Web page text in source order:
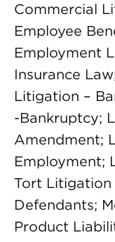
Commercial
Employee
Employment
Insurance
Litigation –
-Bankruptcy;
Amendment;
Employment;
Tort
Defendants;
Product